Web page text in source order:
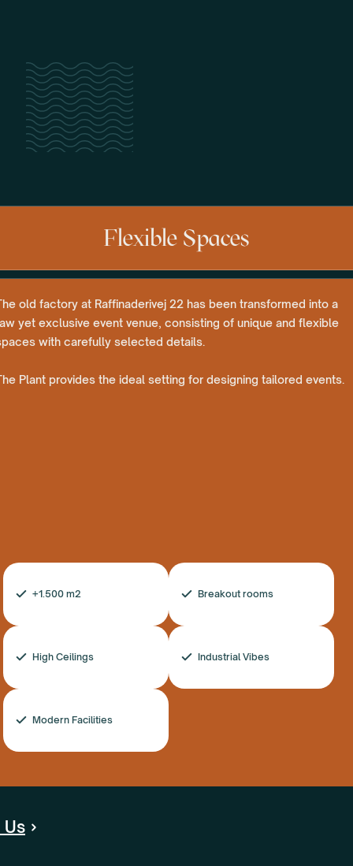
Flexible Spaces
old factory at Raffinaderivej 22 has been transformed into a
yet exclusive event venue, consisting of unique and flexible
with carefully selected details.
Plant provides the ideal setting for designing tailored events.
+1.500 m2 Breakout rooms
High Ceilings Industrial Vibes
Modern Facilities